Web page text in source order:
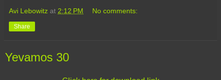
Avi Lebowitz at 2:12 PM No comments:
Share
Yevamos 30